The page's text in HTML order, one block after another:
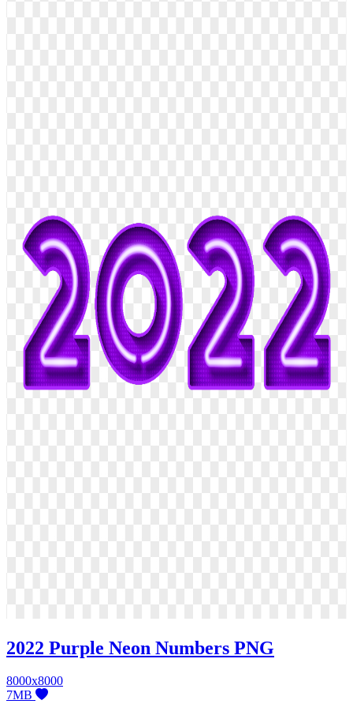
2022 Purple Neon Numbers PNG
8000x8000
7MB